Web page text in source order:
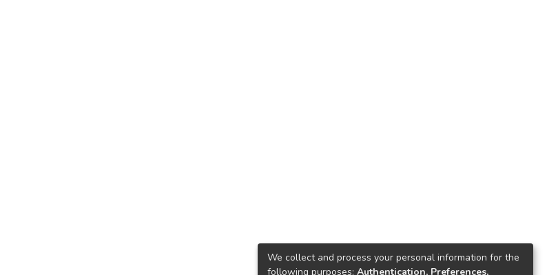
We collect and process your personal information for the
following purposes: Authentication, Preferences,